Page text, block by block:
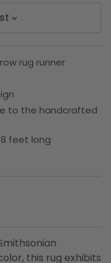
rug runner
to the handcrafted
feet long
this rug exhibits